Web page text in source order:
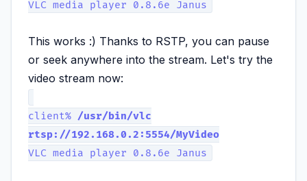
VLC media player 0.8.6e Janus
This works :) Thanks to RSTP, you can pause
or seek anywhere into the stream. Let's try the
video stream now:
client% /usr/bin/vlc
rtsp://192.168.0.2:5554/MyVideo
VLC media player 0.8.6e Janus